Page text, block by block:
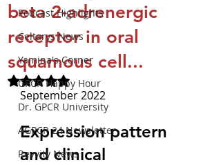
Podcast Highlights
Celtarys News
Yamina's Corner
GPCR Happy Hour
Dr. GPCR University
AGPCR 24 Newsletter
Revvity News
beta 2-adrenergic
receptor in oral
squamous cell...
Rated NaN out of 5 stars.
September 2022
Expression pattern
and clinical